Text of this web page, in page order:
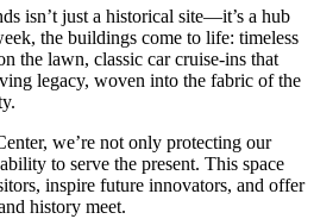
isn’t just a historical site—it’s a hub
the buildings come to life: timeless
the lawn, classic car cruise-ins that
legacy, woven into the fabric of the
we’re not only protecting our
to serve the present. This space
inspire future innovators, and offer
history meet.